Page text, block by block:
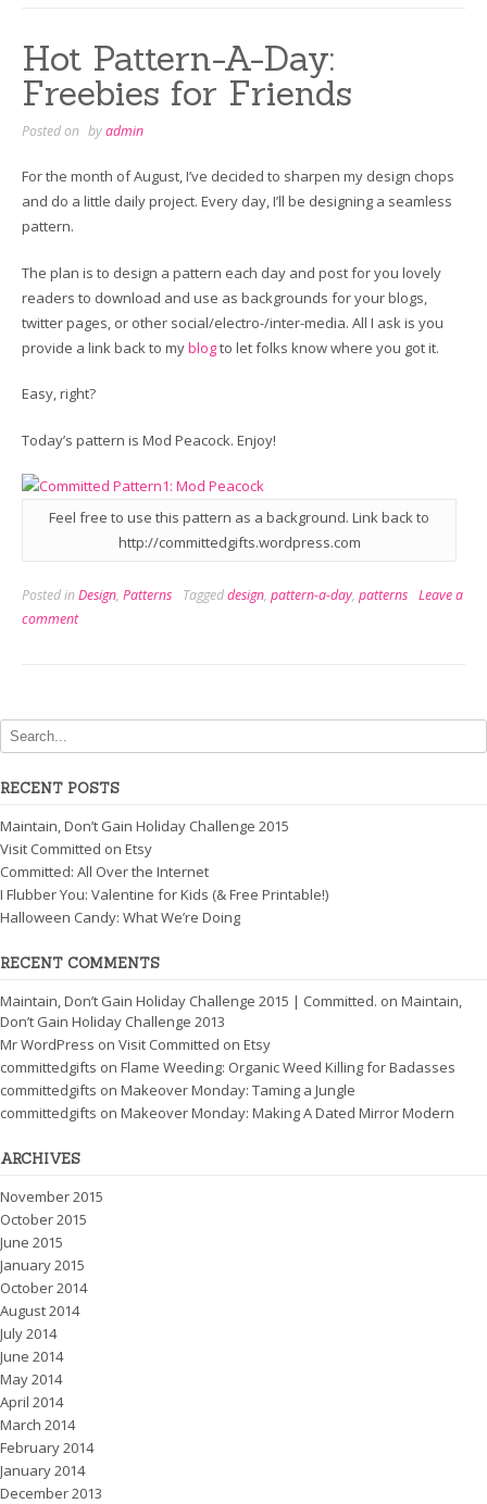
Hot Pattern-A-Day:
Freebies for Friends
Posted on byadmin
For the month of August, I’ve decided to sharpen my design chops
and do a little daily project. Every day, I’ll be designing a seamless
pattern.
The plan is to design a pattern each day and post for you lovely
readers to download and use as backgrounds for your blogs,
twitter pages, or other social/electro-/inter-media. All I ask is you
provide a link back to myblogto let folks know where you got it.
Easy, right?
Today’s pattern is Mod Peacock. Enjoy!
Feel free to use this pattern as a background. Link back to
http://committedgifts.wordpress.com
Posted inDesign, Patterns Taggeddesign, pattern-a-day, patterns Leave a
comment
RECENT POSTS
Maintain, Don’t Gain Holiday Challenge 2015
Visit Committed on Etsy
Committed: All Over the Internet
I Flubber You: Valentine for Kids (& Free Printable!)
Halloween Candy: What We’re Doing
RECENT COMMENTS
Maintain, Don’t Gain Holiday Challenge 2015 | Committed. on Maintain,
Don’t Gain Holiday Challenge 2013
Mr WordPress on Visit Committed on Etsy
committedgifts on Flame Weeding: Organic Weed Killing for Badasses
committedgifts on Makeover Monday: Taming a Jungle
committedgifts on Makeover Monday: Making A Dated Mirror Modern
ARCHIVES
November 2015
October 2015
June 2015
January 2015
October 2014
August 2014
July 2014
June 2014
May 2014
April 2014
March 2014
February 2014
January 2014
December 2013